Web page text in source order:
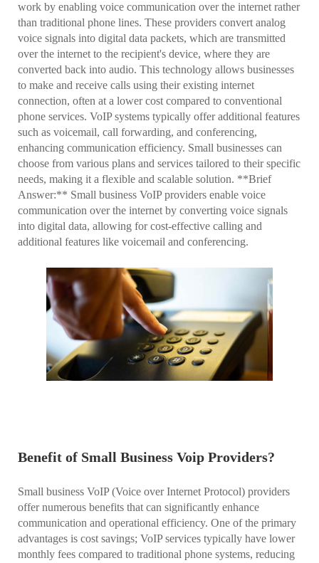
work by enabling voice communication over the internet rather
than traditional phone lines. These providers convert analog
voice signals into digital data packets, which are transmitted
over the internet to the recipient's device, where they are
converted back into audio. This technology allows businesses
to make and receive calls using their existing internet
connection, often at a lower cost compared to conventional
phone services. VoIP systems typically offer additional features
such as voicemail, call forwarding, and conferencing,
enhancing communication efficiency. Small businesses can
choose from various plans and services tailored to their specific
needs, making it a flexible and scalable solution. **Brief
Answer:** Small business VoIP providers enable voice
communication over the internet by converting voice signals
into digital data, allowing for cost-effective calling and
additional features like voicemail and conferencing.
Benefit of Small Business Voip Providers?
Small business VoIP (Voice over Internet Protocol) providers
offer numerous benefits that can significantly enhance
communication and operational efficiency. One of the primary
advantages is cost savings; VoIP services typically have lower
monthly fees compared to traditional phone systems, reducing